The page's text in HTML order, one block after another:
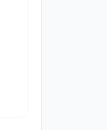
website in this browser